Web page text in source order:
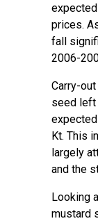
prices.
fall
2006-
Carry-
seed left
Kt. This
largely
and the
Looking
mustard